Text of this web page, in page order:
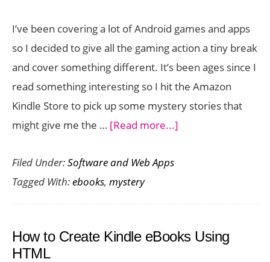
I’ve been covering a lot of Android games and apps
so I decided to give all the gaming action a tiny break
and cover something different. It’s been ages since I
read something interesting so I hit the Amazon
Kindle Store to pick up some mystery stories that
might give me the … [Read more...]
eBooks
your
Filed Under:Software and Web Apps
Tagged With:ebooks, mystery
How to Create Kindle eBooks Using
HTML